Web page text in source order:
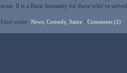
issue. It is a Basic humanity for those who’ve
Filed under: News, Comedy, Satire Comments (2)